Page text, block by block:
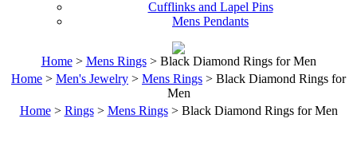
Cufflinks and Lapel Pins
Mens Pendants
Home> Mens Rings> Black Diamond Rings for Men
Home > Men's Jewelry > Mens Rings > Black Diamond Rings for
Men
Home> Rings> Mens Rings> Black Diamond Rings for Men